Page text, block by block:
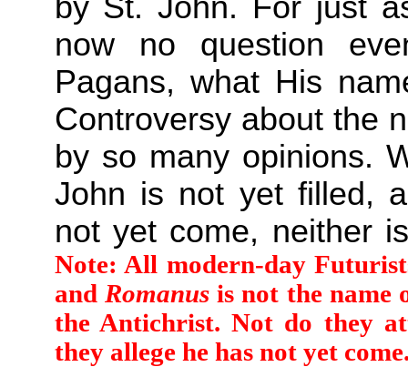
now no question
Pagans, what His
Controversy about the
by so many opinions.
John is not yet filled,
not yet come, neither
Note: All modern-day
and Romanusis not the name
the Antichrist. Not do they
they allege he has not yet